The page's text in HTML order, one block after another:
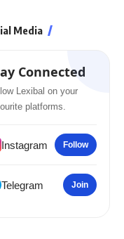
Media
Connected
Lexibal on your
platforms.
Instagram Follow
Telegram Join